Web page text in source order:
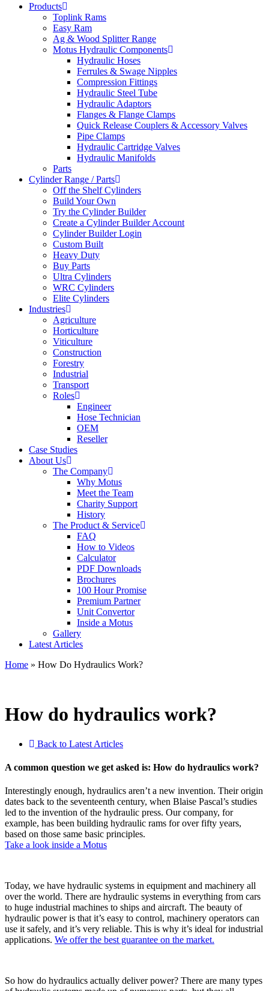
Products
Toplink Rams
Easy Ram
Ag & Wood Splitter Range
Motus Hydraulic Components
Hydraulic Hoses
Ferrules & Swage Nipples
Compression Fittings
Hydraulic Steel Tube
Hydraulic Adaptors
Flanges & Flange Clamps
Quick Release Couplers & Accessory Valves
Pipe Clamps
Hydraulic Cartridge Valves
Hydraulic Manifolds
Parts
Cylinder Range / Parts
Off the Shelf Cylinders
Build Your Own
Try the Cylinder Builder
Create a Cylinder Builder Account
Cylinder Builder Login
Custom Built
Heavy Duty
Buy Parts
Ultra Cylinders
WRC Cylinders
Elite Cylinders
Industries
Agriculture
Horticulture
Viticulture
Construction
Forestry
Industrial
Transport
Roles
Engineer
Hose Technician
OEM
Reseller
Case Studies
About Us
The Company
Why Motus
Meet the Team
Charity Support
History
The Product & Service
FAQ
How to Videos
Calculator
PDF Downloads
Brochures
100 Hour Promise
Premium Partner
Unit Convertor
Inside a Motus
Gallery
Latest Articles
Home » How Do Hydraulics Work?
How do hydraulics work?
Back to Latest Articles
A common question we get asked is: How do hydraulics work?
Interestingly enough, hydraulics aren’t a new invention. Their origin
dates back to the seventeenth century, when Blaise Pascal’s studies
led to the invention of the hydraulic press. Our company, for
example, has been building hydraulic rams for over fifty years,
based on those same basic principles.
Take a look inside a Motus
Today, we have hydraulic systems in equipment and machinery all
over the world. There are hydraulic systems in everything from cars
to huge industrial machines to ships and aircraft. The beauty of
hydraulic power is that it’s easy to control, machinery operators can
use it safely, and it’s very reliable. This is why it’s ideal for industrial
applications. We offer the best guarantee on the market.
So how do hydraulics actually deliver power? There are many types